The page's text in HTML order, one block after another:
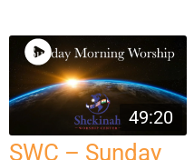
49:20
SWC – Sunday